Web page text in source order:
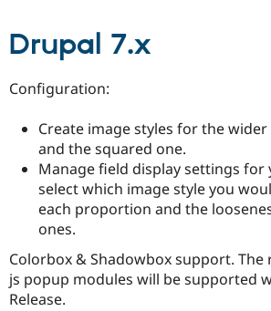
Drupal 7.x
Configuration:
Create image styles for the
and the squared one.
Manage field display settings for
select which image style you
each proportion and the
ones.
Colorbox & Shadowbox support.
js popup modules will be supported
Release.